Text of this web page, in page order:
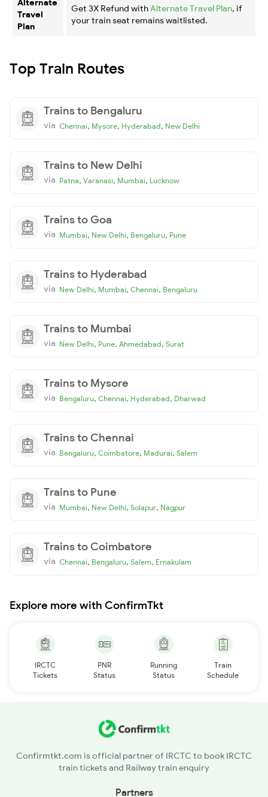
Travel
Plan
Get 3X Refund with Alternate Travel Plan, if
your train seat remains waitlisted.
Top Train Routes
Trains to Bengaluru
via Chennai, Mysore, Hyderabad, New Delhi
Trains to New Delhi
via Patna, Varanasi, Mumbai, Lucknow
Trains to Goa
via Mumbai, New Delhi, Bengaluru, Pune
Trains to Hyderabad
via New Delhi, Mumbai, Chennai, Bengaluru
Trains to Mumbai
via New Delhi, Pune, Ahmedabad, Surat
Trains to Mysore
via Bengaluru, Chennai, Hyderabad, Dharwad
Trains to Chennai
via Bengaluru, Coimbatore, Madurai, Salem
Trains to Pune
via Mumbai, New Delhi, Solapur, Nagpur
Trains to Coimbatore
via Chennai, Bengaluru, Salem, Ernakulam
Explore more with ConfirmTkt
IRCTC
Tickets
PNR
Status
Running
Status
Train
Schedule
Confirmtkt.com is official partner of IRCTC to book IRCTC
train tickets and Railway train enquiry
Partners